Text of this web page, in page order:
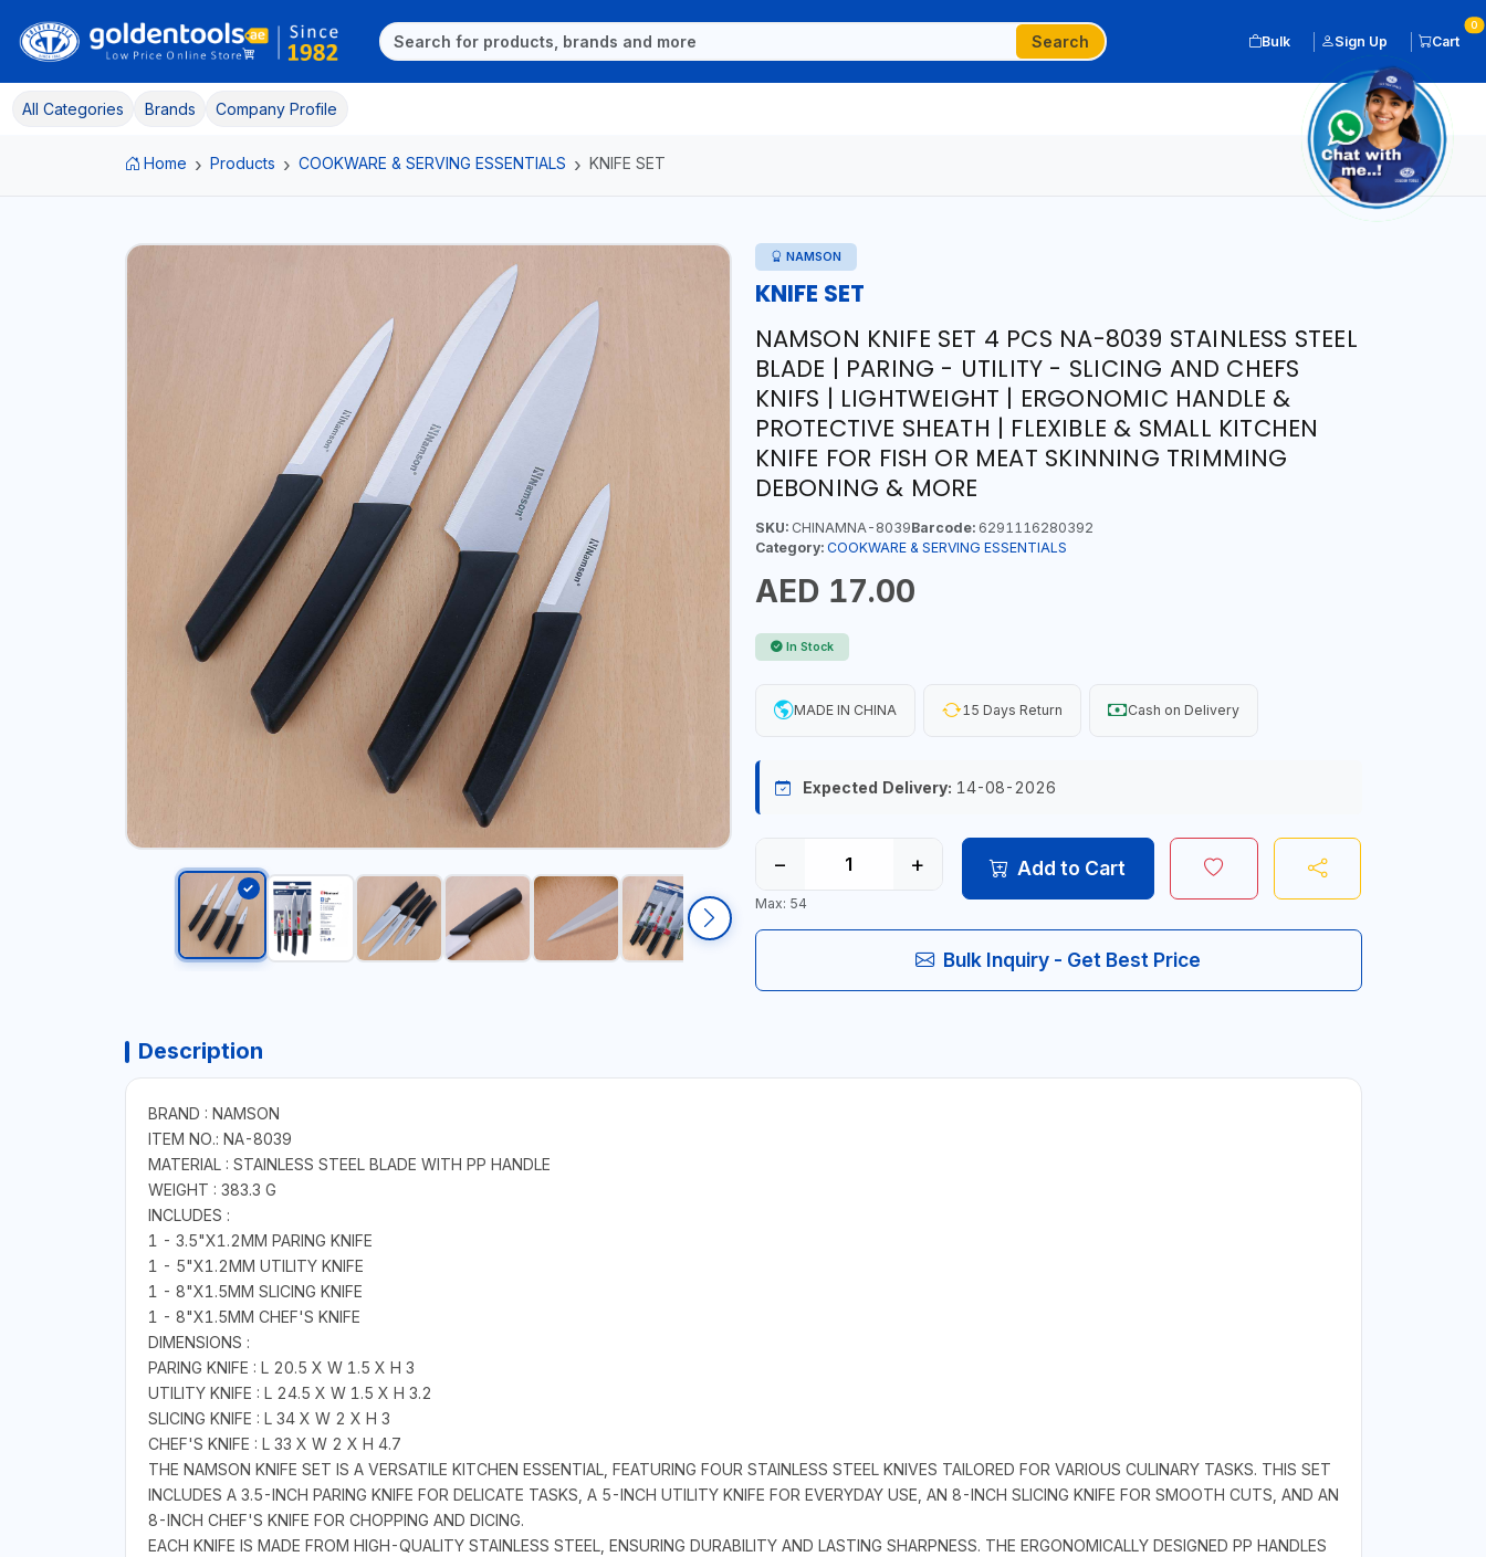
Search Bulk Sign Up Cart
0
All Categories Brands Company Profile
Home Products COOKWARE & SERVING ESSENTIALS KNIFE SET
NAMSON
KNIFE SET
NAMSON KNIFE SET 4 PCS NA-8039 STAINLESS STEEL
BLADE | PARING - UTILITY - SLICING AND CHEFS
KNIFS | LIGHTWEIGHT | ERGONOMIC HANDLE &
PROTECTIVE SHEATH | FLEXIBLE & SMALL KITCHEN
KNIFE FOR FISH OR MEAT SKINNING TRIMMING
DEBONING & MORE
SKU:CHINAMNA-8039Barcode:6291116280392
Category: COOKWARE & SERVING ESSENTIALS
AED 17.00
In Stock
MADE IN CHINA 15 Days Return Cash on Delivery
Expected Delivery: 14-08-2026
− +
Max: 54
Add to Cart
Bulk Inquiry - Get Best Price
Description
BRAND : NAMSON
ITEM NO.: NA-8039
MATERIAL : STAINLESS STEEL BLADE WITH PP HANDLE
WEIGHT : 383.3 G
INCLUDES :
1 - 3.5"X1.2MM PARING KNIFE
1 - 5"X1.2MM UTILITY KNIFE
1 - 8"X1.5MM SLICING KNIFE
1 - 8"X1.5MM CHEF'S KNIFE
DIMENSIONS :
PARING KNIFE : L 20.5 X W 1.5 X H 3
UTILITY KNIFE : L 24.5 X W 1.5 X H 3.2
SLICING KNIFE : L 34 X W 2 X H 3
CHEF'S KNIFE : L 33 X W 2 X H 4.7
THE NAMSON KNIFE SET IS A VERSATILE KITCHEN ESSENTIAL, FEATURING FOUR STAINLESS STEEL KNIVES TAILORED FOR VARIOUS CULINARY TASKS. THIS SET
INCLUDES A 3.5-INCH PARING KNIFE FOR DELICATE TASKS, A 5-INCH UTILITY KNIFE FOR EVERYDAY USE, AN 8-INCH SLICING KNIFE FOR SMOOTH CUTS, AND AN
8-INCH CHEF'S KNIFE FOR CHOPPING AND DICING.
EACH KNIFE IS MADE FROM HIGH-QUALITY STAINLESS STEEL, ENSURING DURABILITY AND LASTING SHARPNESS. THE ERGONOMICALLY DESIGNED PP HANDLES